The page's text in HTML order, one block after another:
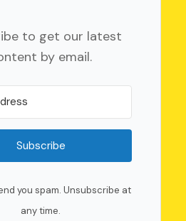
to get our latest
by email.
Subscribe
you spam. Unsubscribe at
any time.